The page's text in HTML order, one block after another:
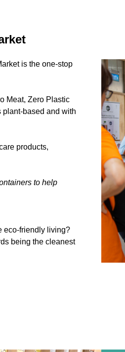
is the one-stop
Meat, Zero Plastic
plant-based and with
products,
to help
eco-friendly living?
being the cleanest